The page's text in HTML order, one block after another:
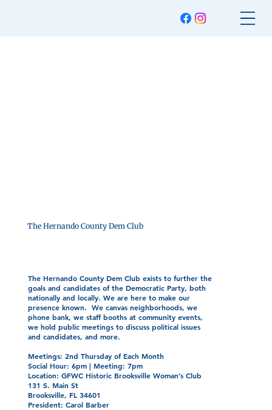
The Hernando County Dem Club
The Hernando County Dem Club exists to further the
goals and candidates of the Democratic Party, both
nationally and locally. We are here to make our
presence known. We canvas neighborhoods, we
phone bank, we staff booths at community events,
we hold public meetings to discuss political issues
and candidates, and more.
Meetings: 2nd Thursday of Each Month
Social Hour: 6pm | Meeting: 7pm
Location: GFWC Historic Brooksville Woman’s Club
131 S. Main St
Brooksville, FL 34601
President: Carol Barber